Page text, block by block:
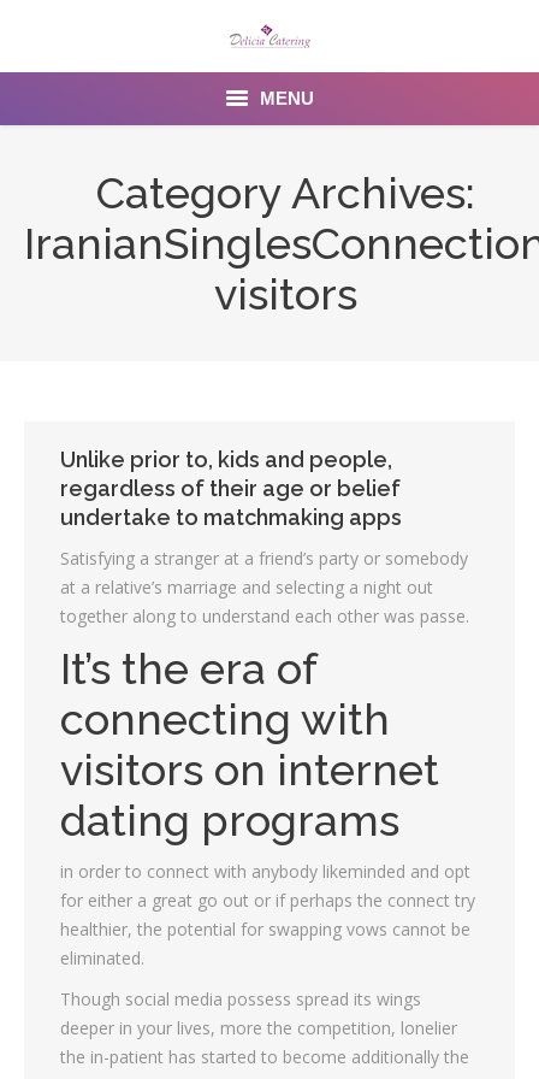
MENU
About us
Contact Us
Category Archives:
visitors
Unlike prior to, kids and people,
regardless of their age or belief
undertake to matchmaking apps
Satisfying a stranger at a friend’s party or somebody
at a relative’s marriage and selecting a night out
together along to understand each other was passe.
It’s the era of
connecting with
visitors on internet
dating programs
in order to connect with anybody likeminded and opt
for either a great go out or if perhaps the connect try
healthier, the potential for swapping vows cannot be
eliminated.
Though social media possess spread its wings
deeper in your lives, more the competition, lonelier
the in-patient has started to become additionally the